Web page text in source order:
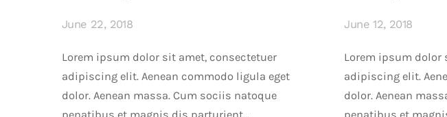
June 22, 2018
Lorem ipsum dolor sit amet, consectetuer
adipiscing elit. Aenean commodo ligula eget
dolor. Aenean massa. Cum sociis natoque
June 12, 2018
Lorem ipsum dolor
adipiscing elit.
dolor. Aenean